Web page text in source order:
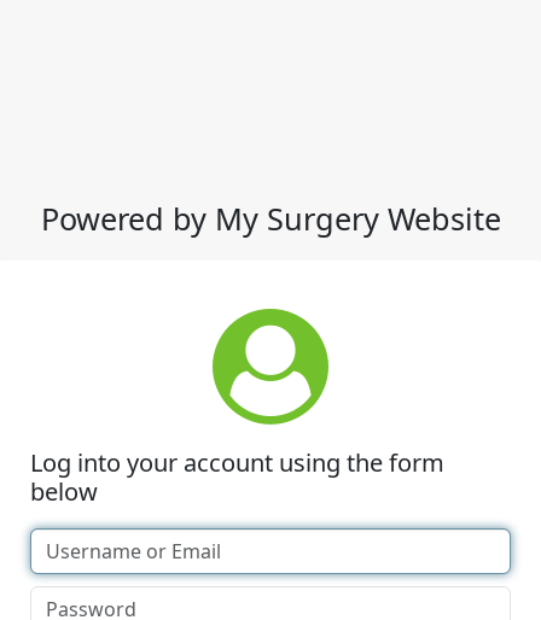
Powered by My Surgery Website
Log into your account using the form
below